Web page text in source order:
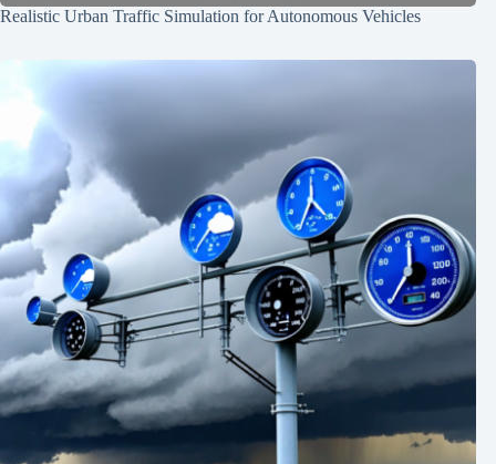
Realistic Urban Traffic Simulation for Autonomous Vehicles